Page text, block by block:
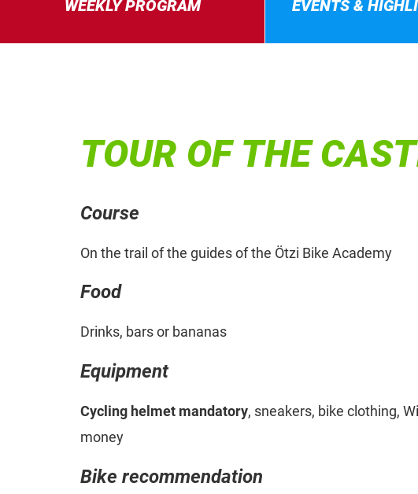
WEEKLY PROGRAM EVENTS &
TOUR OF THE
Course
On the trail of the guides of the Ötzi Bike Academy
Food
Drinks, bars or bananas
Equipment
Cycling helmet mandatory, sneakers, bike clothing,
money
Bike recommendation